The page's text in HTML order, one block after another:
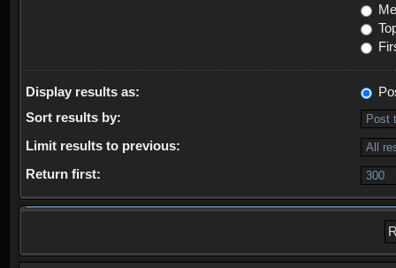
Display results as:
Sort results by:
Limit results to previous:
Return first: